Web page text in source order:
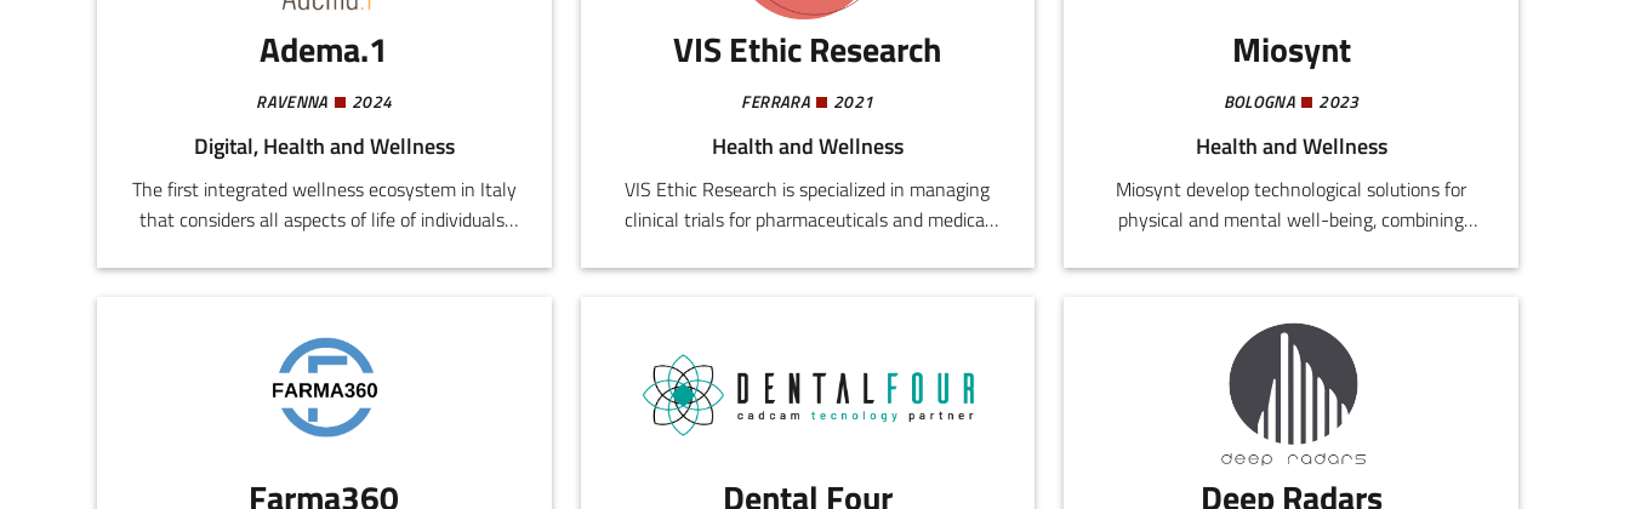
Adema.1
RAVENNA 2024
Digital, Health and Wellness
The first integrated wellness ecosystem in Italy
that considers all aspects of life of individuals:
grooming, care for the local environment, work
VIS Ethic Research
FERRARA 2021
Health and Wellness
VIS Ethic Research is specialized in managing
clinical trials for pharmaceuticals and medical
private bodies, CROs, healthcare providers, and
and start up, to operational and documentary
management, to assessment of quality and
standards compliance.
Miosynt
BOLOGNA 2023
Health and Wellness
Miosynt develop technological solutions for
physical and mental well-being, combining
neurofeedback.The company is currently
multifunctional couch for wellness centres,
equipped with vibration units managed by an
integrated electronic card.
Farma360 Dental Four Deep Radars